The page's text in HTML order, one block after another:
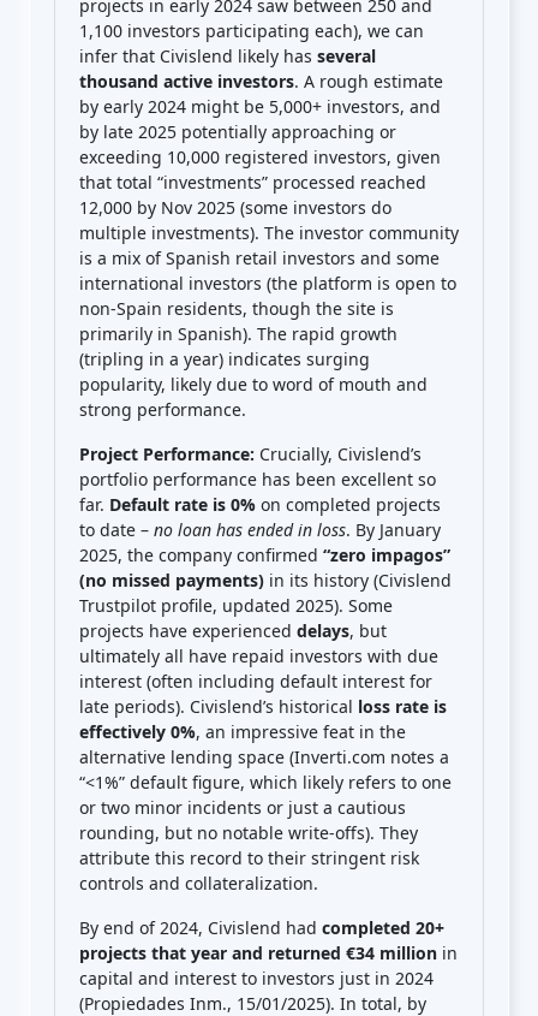
projects in early 2024 saw between 250 and
1,100 investors participating each), we can
infer that Civislend likely has several
thousand active investors. A rough estimate
by early 2024 might be 5,000+ investors, and
by late 2025 potentially approaching or
exceeding 10,000 registered investors, given
that total “investments” processed reached
12,000 by Nov 2025 (some investors do
multiple investments). The investor community
is a mix of Spanish retail investors and some
international investors (the platform is open to
non-Spain residents, though the site is
primarily in Spanish). The rapid growth
(tripling in a year) indicates surging
popularity, likely due to word of mouth and
strong performance.
Project Performance: Crucially, Civislend’s
portfolio performance has been excellent so
far. Default rate is 0% on completed projects
to date – no loan has ended in loss. By January
2025, the company confirmed “zero impagos”
(no missed payments) in its history (Civislend
Trustpilot profile, updated 2025). Some
projects have experienced delays, but
ultimately all have repaid investors with due
interest (often including default interest for
late periods). Civislend’s historical loss rate is
effectively 0%, an impressive feat in the
alternative lending space (Inverti.com notes a
“<1%” default figure, which likely refers to one
or two minor incidents or just a cautious
rounding, but no notable write-offs). They
attribute this record to their stringent risk
controls and collateralization.
By end of 2024, Civislend had completed 20+
projects that year and returned €34 million in
capital and interest to investors just in 2024
(Propiedades Inm., 15/01/2025). In total, by